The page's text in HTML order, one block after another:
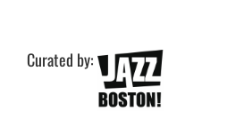
Curated by: